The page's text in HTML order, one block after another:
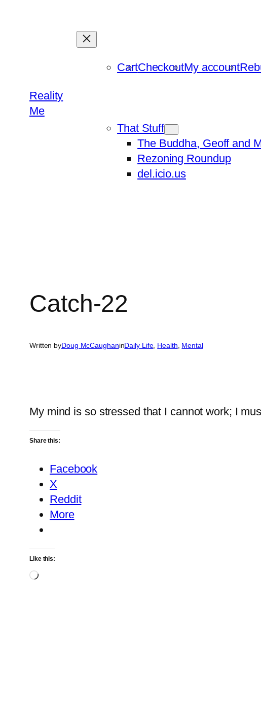
Reality
Me
CartCheckoutMy account
That Stuff
The Buddha, Geoff and
Rezoning Roundup
del.icio.us
Catch-22
Written byDoug McCaughaninDaily Life, Health, Mental
My mind is so stressed that I cannot work; I
Share this:
Facebook
X
Reddit
More
Like this:
Loading…